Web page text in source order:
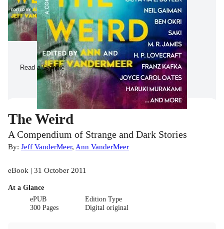
Read a Sample
The Weird
A Compendium of Strange and Dark Stories
By: Jeff VanderMeer, Ann VanderMeer
eBook | 31 October 2011
At a Glance
ePUB
300 Pages
Edition Type
Digital original